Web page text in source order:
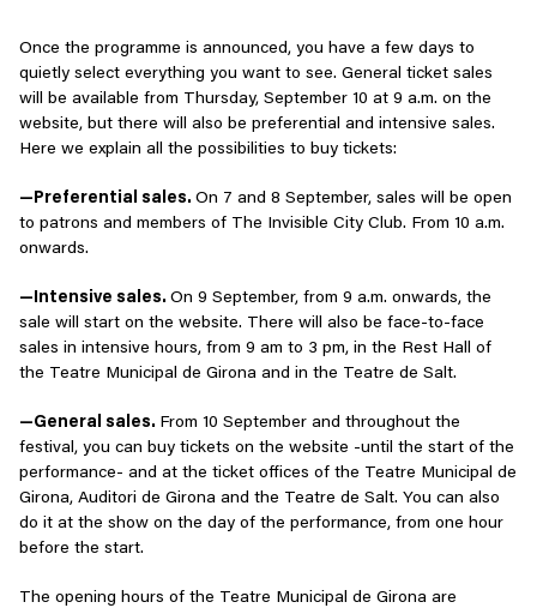
Once the programme is announced, you have a few days to
quietly select everything you want to see. General ticket sales
will be available from Thursday, September 10 at 9 a.m. on the
website, but there will also be preferential and intensive sales.
Here we explain all the possibilities to buy tickets:
—Preferential sales. On 7 and 8 September, sales will be open
to patrons and members of The Invisible City Club. From 10 a.m.
onwards.
—Intensive sales. On 9 September, from 9 a.m. onwards, the
sale will start on the website. There will also be face-to-face
sales in intensive hours, from 9 am to 3 pm, in the Rest Hall of
the Teatre Municipal de Girona and in the Teatre de Salt.
—General sales. From 10 September and throughout the
festival, you can buy tickets on the website -until the start of the
performance- and at the ticket offices of the Teatre Municipal de
Girona, Auditori de Girona and the Teatre de Salt. You can also
do it at the show on the day of the performance, from one hour
before the start.
The opening hours of the Teatre Municipal de Girona are